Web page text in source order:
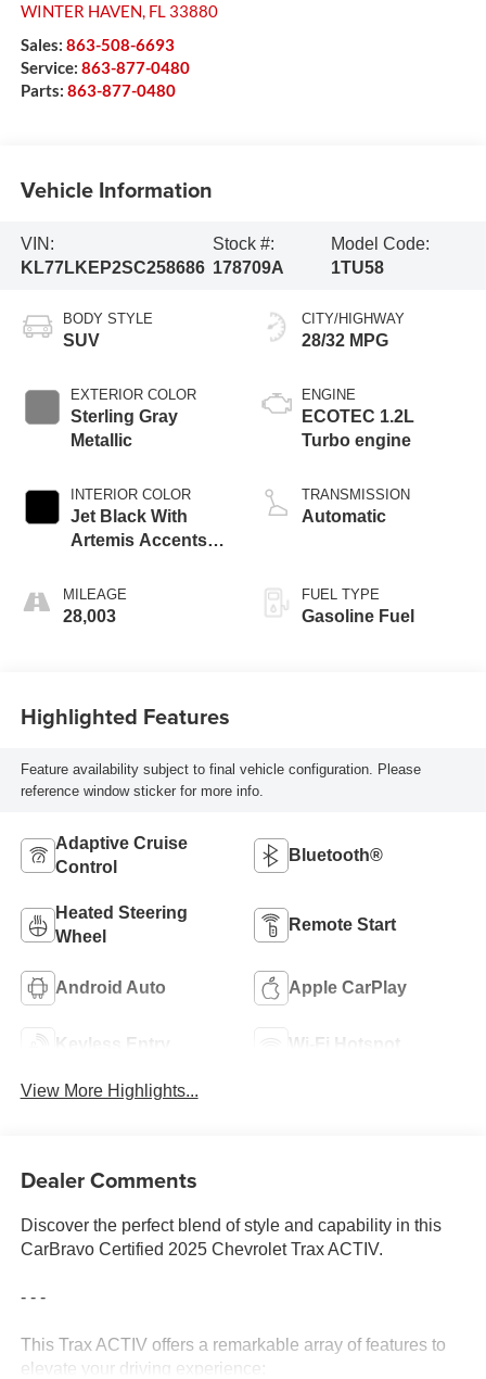
WINTER HAVEN, FL 33880
Sales: 863-508-6693
Service: 863-877-0480
Parts: 863-877-0480
Vehicle Information
VIN:
KL77LKEP2SC258686
Stock #:
178709A
Model Code:
1TU58
BODY STYLE
SUV
EXTERIOR COLOR
Sterling Gray
Metallic
INTERIOR COLOR
Jet Black With
Artemis Accents,
MILEAGE
28,003
CITY/HIGHWAY
28/32 MPG
ENGINE
ECOTEC 1.2L
Turbo engine
TRANSMISSION
Automatic
FUEL TYPE
Gasoline Fuel
Highlighted Features
Feature availability subject to final vehicle configuration. Please
reference window sticker for more info.
Adaptive Cruise
Control
Bluetooth®
Heated Steering
Wheel
Remote Start
Android Auto Apple CarPlay
Keyless Entry Wi-Fi Hotspot
View More Highlights...
Dealer Comments
Discover the perfect blend of style and capability in this
CarBravo Certified 2025 Chevrolet Trax ACTIV.
- - -
This Trax ACTIV offers a remarkable array of features to
elevate your driving experience: